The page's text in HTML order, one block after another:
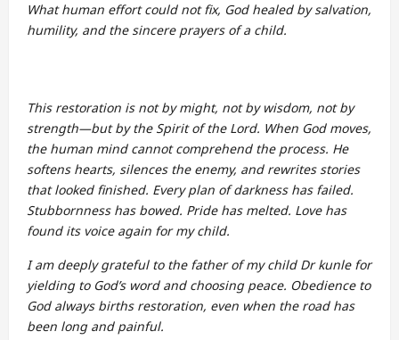
What human effort could not fix, God healed by salvation,
humility, and the sincere prayers of a child.
This restoration is not by might, not by wisdom, not by
strength—but by the Spirit of the Lord. When God moves,
the human mind cannot comprehend the process. He
softens hearts, silences the enemy, and rewrites stories
that looked finished. Every plan of darkness has failed.
Stubbornness has bowed. Pride has melted. Love has
found its voice again for my child.
I am deeply grateful to the father of my child Dr kunle for
yielding to God’s word and choosing peace. Obedience to
God always births restoration, even when the road has
been long and painful.